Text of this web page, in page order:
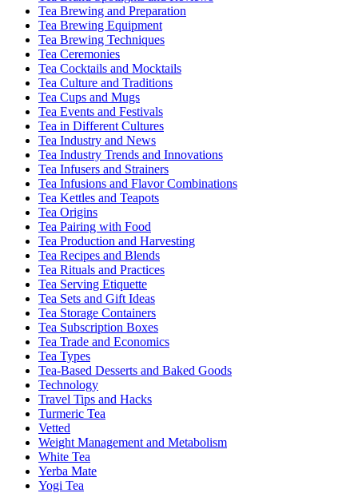
Tea Brewing and Preparation
Tea Brewing Equipment
Tea Brewing Techniques
Tea Ceremonies
Tea Cocktails and Mocktails
Tea Culture and Traditions
Tea Cups and Mugs
Tea Events and Festivals
Tea in Different Cultures
Tea Industry and News
Tea Industry Trends and Innovations
Tea Infusers and Strainers
Tea Infusions and Flavor Combinations
Tea Kettles and Teapots
Tea Origins
Tea Pairing with Food
Tea Production and Harvesting
Tea Recipes and Blends
Tea Rituals and Practices
Tea Serving Etiquette
Tea Sets and Gift Ideas
Tea Storage Containers
Tea Subscription Boxes
Tea Trade and Economics
Tea Types
Tea-Based Desserts and Baked Goods
Technology
Travel Tips and Hacks
Turmeric Tea
Vetted
Weight Management and Metabolism
White Tea
Yerba Mate
Yogi Tea